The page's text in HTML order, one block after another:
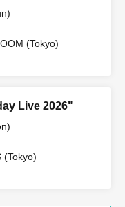
(Tokyo)
Live 2026"
(Tokyo)